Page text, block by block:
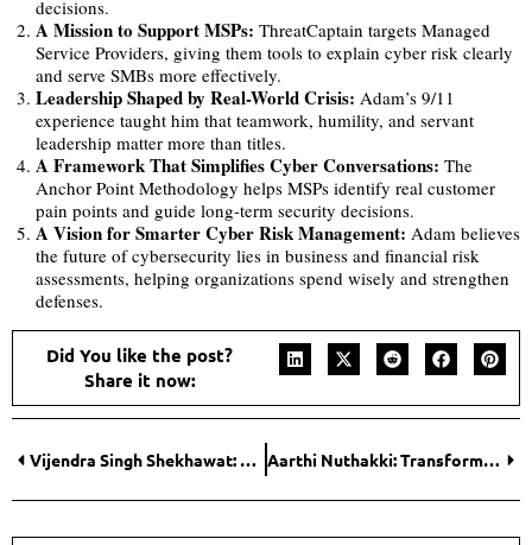
decisions.
A Mission to Support MSPs: ThreatCaptain targets Managed
Service Providers, giving them tools to explain cyber risk clearly
and serve SMBs more effectively.
Leadership Shaped by Real-World Crisis: Adam’s 9/11
experience taught him that teamwork, humility, and servant
leadership matter more than titles.
A Framework That Simplifies Cyber Conversations: The
Anchor Point Methodology helps MSPs identify real customer
pain points and guide long-term security decisions.
A Vision for Smarter Cyber Risk Management: Adam believes
the future of cybersecurity lies in business and financial risk
assessments, helping organizations spend wisely and strengthen
defenses.
Did You like the post?
Share it now:
Vijendra Singh Shekhawat: Empowering Rural and Semi-Urban Entrepreneurs with Reliable Funding Solutions Aarthi Nuthakki: Transforming Global Drilling with Strategic Vision